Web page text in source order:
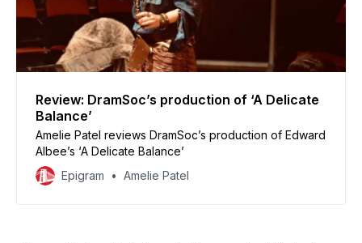
Review: DramSoc’s production of ‘A Delicate
Balance’
Amelie Patel reviews DramSoc’s production of Edward
Albee’s ‘A Delicate Balance’
Epigram
Amelie Patel